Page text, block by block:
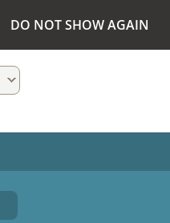
DO NOT SHOW AGAIN